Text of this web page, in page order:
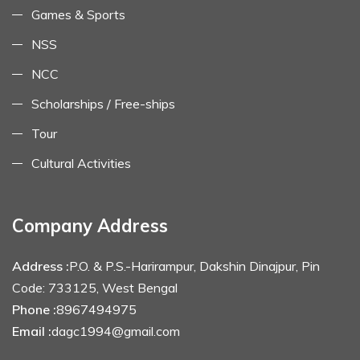
Games & Sports
NSS
NCC
Scholarships / Free-ships
Tour
Cultural Activities
Company Address
Address :P.O. & P.S.-Harirampur, Dakshin Dinajpur, Pin
Code: 733125, West Bengal
Phone :8967494975
Email :dagc1994@gmail.com